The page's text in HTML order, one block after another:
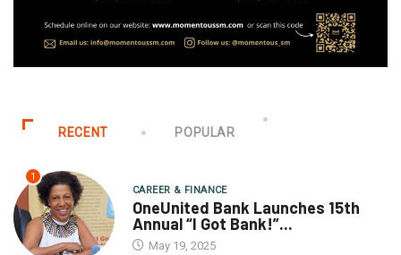
RECENT POPULAR
1
CAREER & FINANCE
OneUnited Bank Launches 15th
Annual “I Got Bank!”...
May 19, 2025